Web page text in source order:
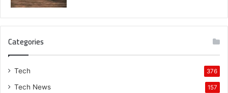
Categories
Tech 376
Tech News 157